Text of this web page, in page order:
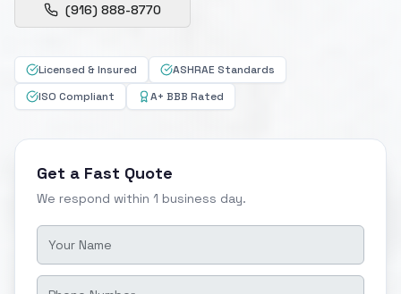
(916) 888-8770
Licensed & Insured
ASHRAE Standards
ISO Compliant
A+ BBB Rated
Get a Fast Quote
We respond within 1 business day.